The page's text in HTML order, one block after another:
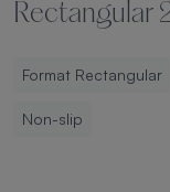
Rectangular
Format Rectangular
Non-slip